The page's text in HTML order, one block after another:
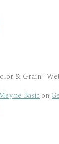
& Grain ·
Meyne Basic on